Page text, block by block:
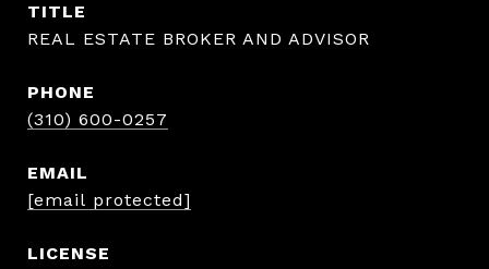
TITLE
REAL ESTATE BROKER AND ADVISOR
PHONE
(310) 600-0257
EMAIL
[email protected]